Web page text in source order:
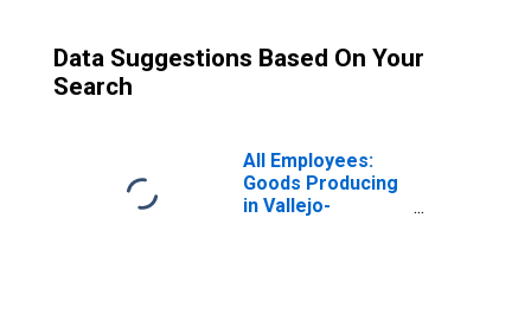
Data Suggestions Based On Your
Search
All Employees:
Goods Producing
in Vallejo-